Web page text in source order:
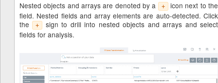
Nested objects and arrays are denoted by a + icon next to the
field. Nested fields and array elements are auto-detected. Click
the +
sign to drill into nested objects and arrays and select
fields for analysis.